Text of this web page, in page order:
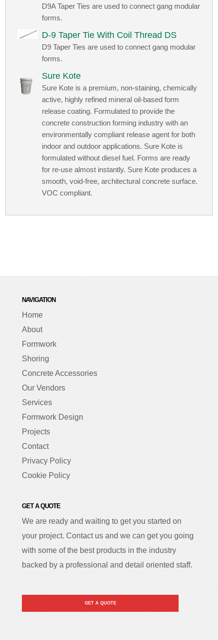
D9A Taper Ties are used to connect gang modular
forms.
D-9 Taper Tie With Coil Thread DS
D9 Taper Ties are used to connect gang modular
forms.
Sure Kote
Sure Kote is a premium, non-staining, chemically
active, highly refined mineral oil-based form
release coating. Formulated to provide the
concrete construction forming industry with an
environmentally compliant release agent for both
indoor and outdoor applications. Sure Kote is
formulated without diesel fuel. Forms are ready
for re-use almost instantly. Sure Kote produces a
smooth, void-free, architectural concrete surface.
VOC compliant.
NAVIGATION
Home
About
Formwork
Shoring
Concrete Accessories
Our Vendors
Services
Formwork Design
Projects
Contact
Privacy Policy
Cookie Policy
GET A QUOTE
We are ready and waiting to get you started on
your project. Contact us and we can get you going
with some of the best products in the industry
backed by a professional and detail oriented staff.
GET A QUOTE